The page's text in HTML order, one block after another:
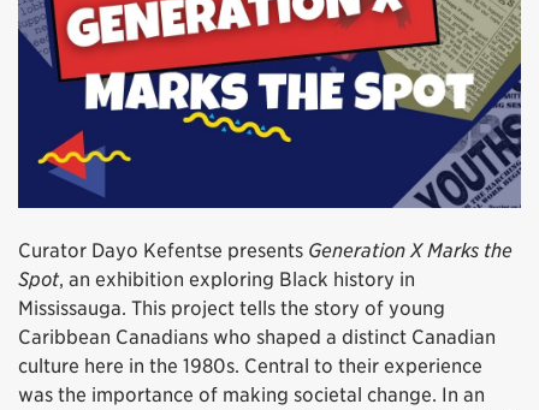
Curator Dayo Kefentse presents Generation X Marks the
Spot, an exhibition exploring Black history in
Mississauga. This project tells the story of young
Caribbean Canadians who shaped a distinct Canadian
culture here in the 1980s. Central to their experience
was the importance of making societal change. In an